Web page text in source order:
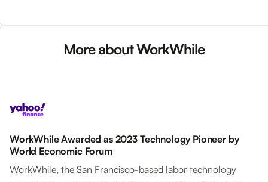
More about WorkWhile
WorkWhile Awarded as 2023 Technology Pioneer by
World Economic Forum
WorkWhile, the San Francisco-based labor technology